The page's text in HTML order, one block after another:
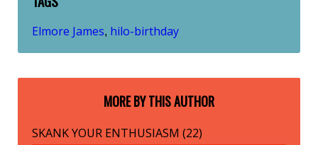
Elmore James, hilo-birthday
MORE BY THIS AUTHOR
SKANK YOUR ENTHUSIASM (22)